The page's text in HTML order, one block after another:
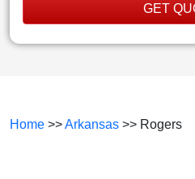
GET
Home >>Arkansas >> Rogers